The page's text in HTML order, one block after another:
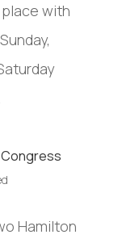
with
Hamilton